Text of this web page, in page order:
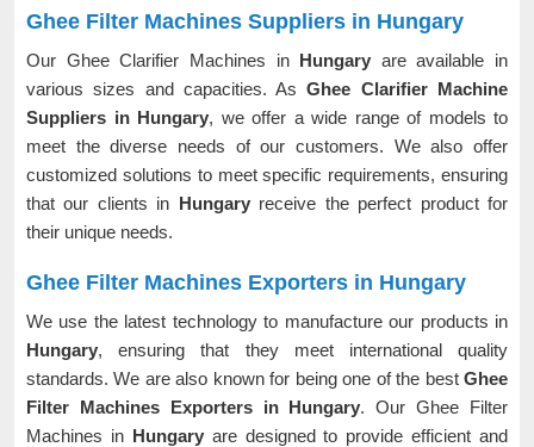
Ghee Filter Machines Suppliers in Hungary
Our Ghee Clarifier Machines in Hungary are available in
various sizes and capacities. AsGhee Clarifier Machine
Suppliers in Hungary, we offer a wide range of models to
meet the diverse needs of our customers. We also offer
customized solutions to meet specific requirements, ensuring
that our clients in Hungary receive the perfect product for
their unique needs.
Ghee Filter Machines Exporters in Hungary
We use the latest technology to manufacture our products in
Hungary, ensuring that they meet international quality
standards. We are also known for being one of the best Ghee
Filter Machines Exporters in Hungary. Our Ghee Filter
Machines in Hungary are designed to provide efficient and